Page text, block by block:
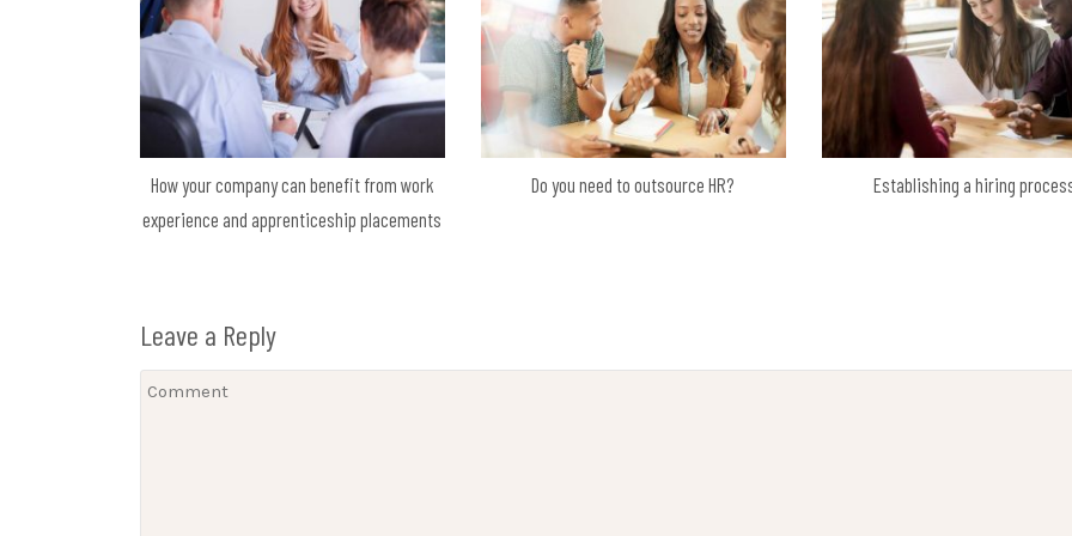
How your company can benefit from work
experience and apprenticeship placements
Do you need to outsource HR? Establishing a hiring
Leave a Reply